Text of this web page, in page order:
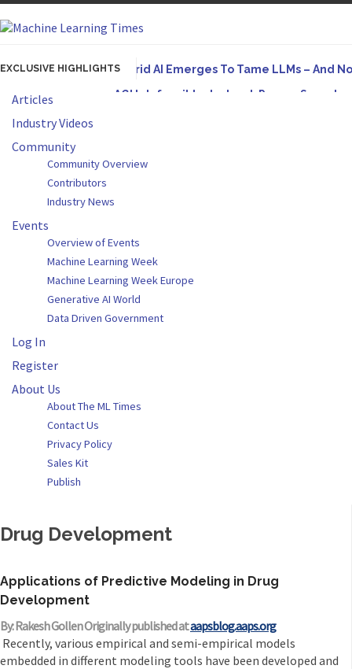
EXCLUSIVE HIGHLIGHTSHybrid AI Emerges To Tame LLMs – And
AGI Is Infeasible. Instead, Pursue
A practical introduction to making complex
Articles
Industry Videos
Community
Community Overview
Contributors
Industry News
Events
Overview of Events
Machine Learning Week
Machine Learning Week Europe
Generative AI World
Data Driven Government
Log In
Register
About Us
About The ML Times
Contact Us
Privacy Policy
Sales Kit
Publish
Drug Development
Applications of Predictive Modeling in Drug
Development
By: Rakesh Gollen Originally published ataapsblog.aaps.org
Recently, various empirical and semi-empirical models
embedded in different modeling tools have been developed and